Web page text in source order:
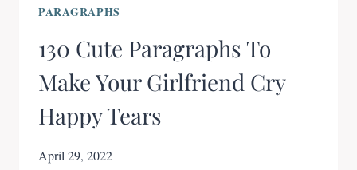
PARAGRAPHS
130 Cute Paragraphs To
Make Your Girlfriend Cry
Happy Tears
April 29, 2022